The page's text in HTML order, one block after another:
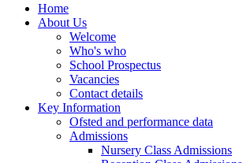
Home
About Us
Welcome
Who's who
School Prospectus
Vacancies
Contact details
Key Information
Ofsted and performance data
Admissions
Nursery Class Admissions